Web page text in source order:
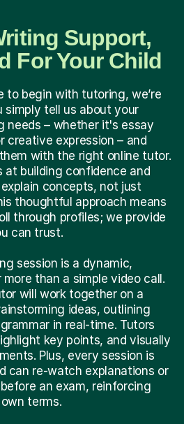
Support,
For Your Child
to begin with tutoring, we’re
simply tell us about your
needs – whether it's essay
creative expression – and
with the right online tutor.
at building confidence and
concepts, not just
thoughtful approach means
through profiles; we provide
can trust.
session is a dynamic,
than a simple video call.
will work together on a
ideas, outlining
in real-time. Tutors
key points, and visually
Plus, every session is
can re-watch explanations or
an exam, reinforcing
terms.